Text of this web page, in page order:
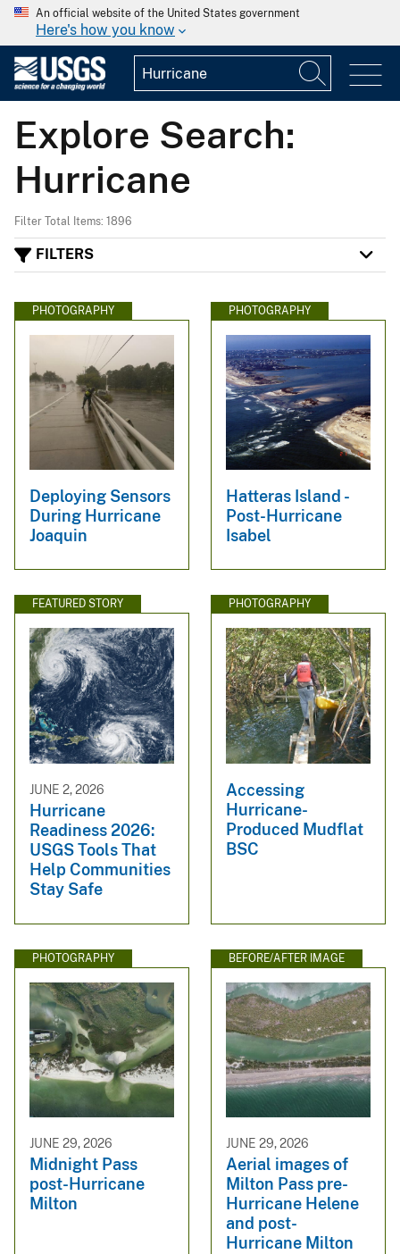
An official website of the United States government
Here's how you know
Explore Search:
Hurricane
Filter Total Items: 1896
FILTERS
PHOTOGRAPHY
Deploying Sensors
During Hurricane
Joaquin
PHOTOGRAPHY
Hatteras Island -
Post-Hurricane
Isabel
FEATURED STORY
JUNE 2, 2026
Hurricane
Readiness 2026:
USGS Tools That
Help Communities
Stay Safe
PHOTOGRAPHY
Accessing
Hurricane-
Produced Mudflat
BSC
PHOTOGRAPHY
JUNE 29, 2026
Midnight Pass
post-Hurricane
Milton
BEFORE/AFTER IMAGE
JUNE 29, 2026
Aerial images of
Milton Pass pre-
Hurricane Helene
and post-
Hurricane Milton